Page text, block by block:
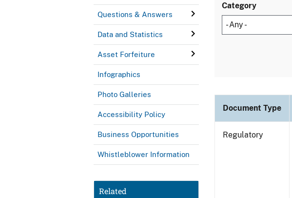
Questions & Answers
Data and Statistics
Asset Forfeiture
Infographics
Photo Galleries
Accessibility Policy
Business Opportunities
Whistleblower Information
Related
Category
Document Type
Regulatory